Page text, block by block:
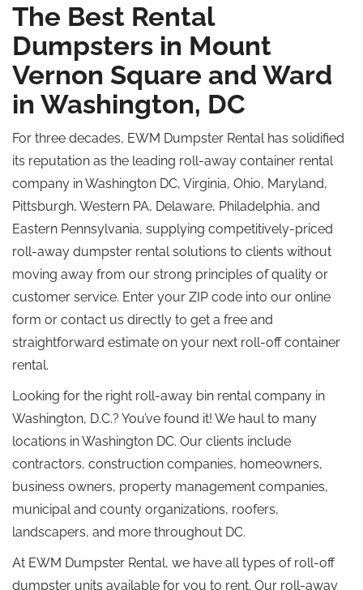
The Best Rental
Dumpsters in Mount
Vernon Square and Ward
in Washington, DC
For three decades, EWM Dumpster Rental has solidified
its reputation as the leading roll-away container rental
company in Washington DC, Virginia, Ohio, Maryland,
Pittsburgh, Western PA, Delaware, Philadelphia, and
Eastern Pennsylvania, supplying competitively-priced
roll-away dumpster rental solutions to clients without
moving away from our strong principles of quality or
customer service. Enter your ZIP code into our online
form or contact us directly to get a free and
straightforward estimate on your next roll-off container
rental.
Looking for the right roll-away bin rental company in
Washington, D.C.? You’ve found it! We haul to many
locations in Washington DC. Our clients include
contractors, construction companies, homeowners,
business owners, property management companies,
municipal and county organizations, roofers,
landscapers, and more throughout DC.
At EWM Dumpster Rental, we have all types of roll-off
dumpster units available for you to rent. Our roll-away